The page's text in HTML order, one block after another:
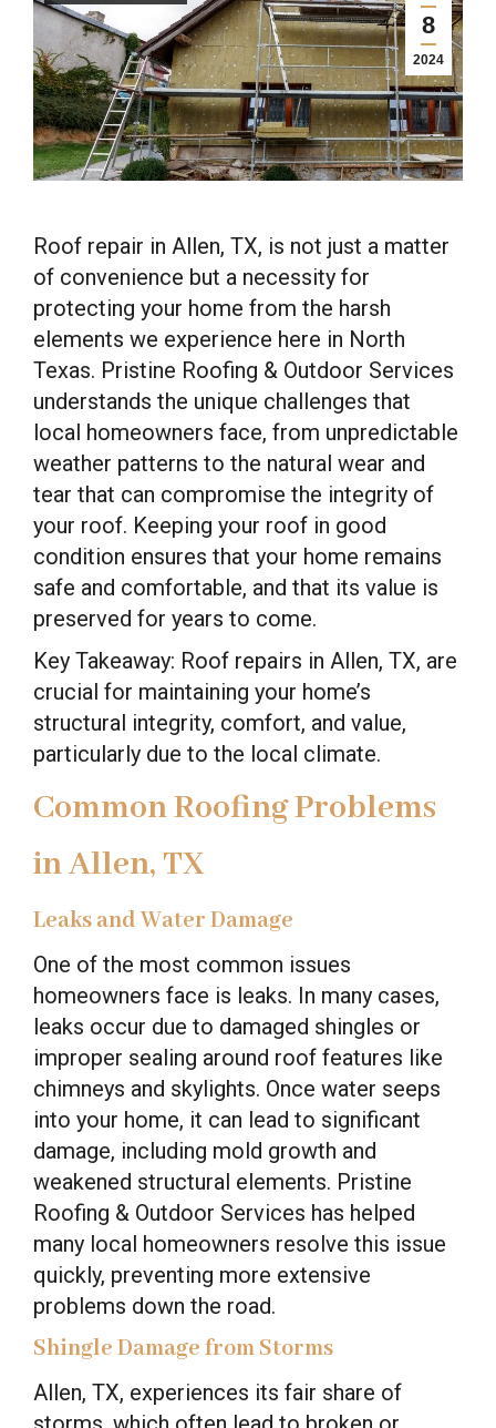
8
2024
Roof repair in Allen, TX, is not just a matter
of convenience but a necessity for
protecting your home from the harsh
elements we experience here in North
Texas. Pristine Roofing & Outdoor Services
understands the unique challenges that
local homeowners face, from unpredictable
weather patterns to the natural wear and
tear that can compromise the integrity of
your roof. Keeping your roof in good
condition ensures that your home remains
safe and comfortable, and that its value is
preserved for years to come.
Key Takeaway: Roof repairs in Allen, TX, are
crucial for maintaining your home’s
structural integrity, comfort, and value,
particularly due to the local climate.
Common Roofing Problems
in Allen, TX
Leaks and Water Damage
One of the most common issues
homeowners face is leaks. In many cases,
leaks occur due to damaged shingles or
improper sealing around roof features like
chimneys and skylights. Once water seeps
into your home, it can lead to significant
damage, including mold growth and
weakened structural elements. Pristine
Roofing & Outdoor Services has helped
many local homeowners resolve this issue
quickly, preventing more extensive
problems down the road.
Shingle Damage from Storms
Allen, TX, experiences its fair share of